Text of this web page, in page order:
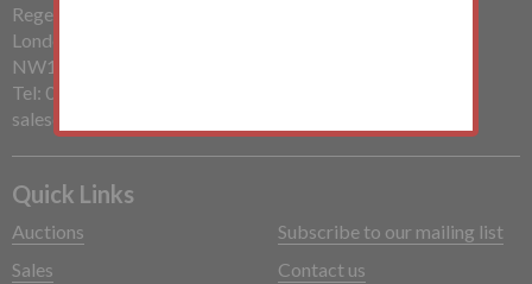
Regents Park
London
NW1 7PP
Tel: 020 7485 0112
sales@mchughandcompany.co.uk
Quick Links
Auctions
Sales
Subscribe to our mailing list
Contact us